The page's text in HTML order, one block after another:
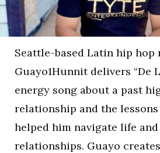
Seattle-based Latin hip
Guayo1Hunnit delivers “De
energy song about a past
relationship and the
helped him navigate life
relationships. Guayo